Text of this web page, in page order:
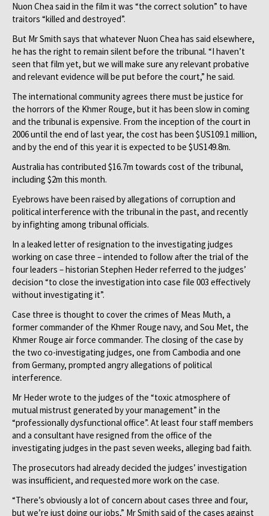
Nuon Chea said in the film it was “the correct solution” to have
traitors “killed and destroyed”.
But Mr Smith says that whatever Nuon Chea has said elsewhere,
he has the right to remain silent before the tribunal. “I haven’t
seen that film yet, but we will make sure any relevant probative
and relevant evidence will be put before the court,” he said.
The international community agrees there must be justice for
the horrors of the Khmer Rouge, but it has been slow in coming
and the tribunal is expensive. From the inception of the court in
2006 until the end of last year, the cost has been $US109.1 million,
and by the end of this year it is expected to be $US149.8m.
Australia has contributed $16.7m towards cost of the tribunal,
including $2m this month.
Eyebrows have been raised by allegations of corruption and
political interference with the tribunal in the past, and recently
by infighting among tribunal officials.
In a leaked letter of resignation to the investigating judges
working on case three – intended to follow after the trial of the
four leaders – historian Stephen Heder referred to the judges’
decision “to close the investigation into case file 003 effectively
without investigating it”.
Case three is thought to cover the crimes of Meas Muth, a
former commander of the Khmer Rouge navy, and Sou Met, the
Khmer Rouge air force commander. The closing of the case by
the two co-investigating judges, one from Cambodia and one
from Germany, prompted angry allegations of political
interference.
Mr Heder wrote to the judges of the “toxic atmosphere of
mutual mistrust generated by your management” in the
“professionally dysfunctional office”. At least four staff members
and a consultant have resigned from the office of the
investigating judges in the past seven weeks, alleging bad faith.
The prosecutors had already decided the judges’ investigation
was insufficient, and requested more work on the case.
“There’s obviously a lot of concern about cases three and four,
but we’re just doing our jobs,” Mr Smith said of the cases against